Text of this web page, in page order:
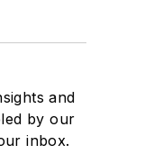
and
by our
inbox.